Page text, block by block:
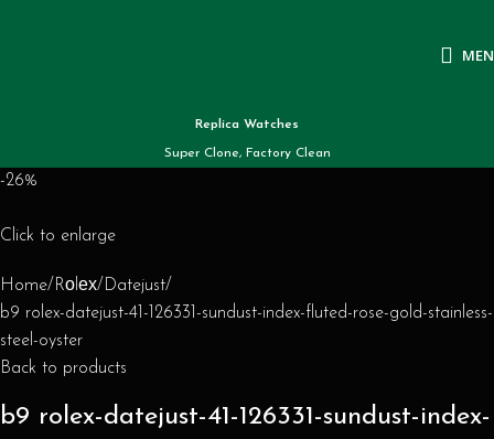
Replica Watches
Super Clone, Factory Clean
-26%
Click to enlarge
Home Rоlех Datejust
b9 rolex-datejust-41-126331-sundust-index-fluted-rose-gold-stainless-
steel-oyster
Back to products
b9 rolex-datejust-41-126331-sundust-index-